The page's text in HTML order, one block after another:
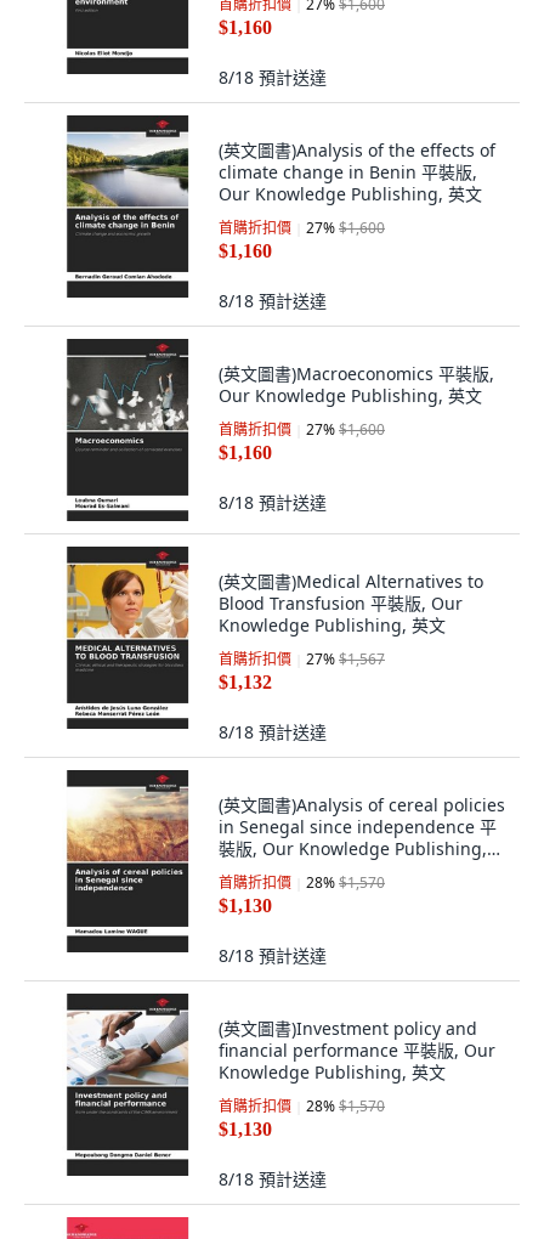
首購折扣價 27%$1,600
$1,160
8/18 預計送達
(英文圖書)Analysis of the effects of
climate change in Benin 平裝版,
Our Knowledge Publishing, 英文
首購折扣價 27%$1,600
$1,160
8/18 預計送達
(英文圖書)Macroeconomics 平裝版,
Our Knowledge Publishing, 英文
首購折扣價 27%$1,600
$1,160
8/18 預計送達
(英文圖書)Medical Alternatives to
Blood Transfusion 平裝版, Our
Knowledge Publishing, 英文
首購折扣價 27%$1,567
$1,132
8/18 預計送達
(英文圖書)Analysis of cereal policies
in Senegal since independence 平
裝版, Our Knowledge Publishing,
英文
首購折扣價 28%$1,570
$1,130
8/18 預計送達
(英文圖書)Investment policy and
financial performance 平裝版, Our
Knowledge Publishing, 英文
首購折扣價 28%$1,570
$1,130
8/18 預計送達